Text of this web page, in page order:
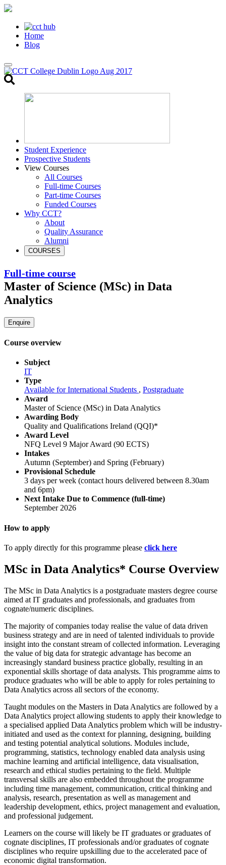
Home
Blog
Toggle
Student Experience
Prospective Students
View Courses
All Courses
Full-time Courses
Part-time Courses
Funded Courses
Why CCT?
About
Quality Assurance
Alumni
COURSES
Full-time course
Master of Science (MSc) in Data
Analytics
Enquire
Course overview
Subject
IT
Type
Available for International Students , Postgraduate
Award
Master of Science (MSc) in Data Analytics
Awarding Body
Quality and Qualifications Ireland (QQI)*
Award Level
NFQ Level 9 Major Award (90 ECTS)
Intakes
Autumn (September) and Spring (February)
Provisional Schedule
3 days per week (contact hours delivered between 8.30am
and 6pm)
Next Intake Due to Commence (full-time)
September 2026
How to apply
To apply directly for this programme please click here
MSc in Data Analytics* Course Overview
The MSc in Data Analytics is a postgraduate masters degree course
aimed at IT graduates and professionals, and graduates from
cognate/numeric disciplines.
The majority of companies today realise the value of data driven
business strategy and are in need of talented individuals to provide
insight into the constant stream of collected information. Leveraging
the value of big data for strategic advantage has become an
increasingly standard business practice globally, resulting in an
exponential skills shortage of data analysts. This programme aims to
produce graduates who will be able to apply for roles pertaining to
Data Analytics across all sectors of the economy.
Taught modules on the Masters in Data Analytics are followed by a
Data Analytics project allowing students to apply their knowledge to
a specialised applied Data Analytics problem which will be industry-
initiated and used as the context for planning, designing, building
and testing potential analytical solutions. Modules include,
programming, statistics, technology enabled data analysis using
machine learning and artificial intelligence, data visualisation,
research and ethical studies pertaining to the field. Multiple
transversal skills are also embedded throughout the programme
including time management, communication, critical thinking and
analysis, research, presentation as well as management and
leadership development, ethics, project management and evaluation,
and professional judgement.
Learners on the course will likely be IT graduates or graduates of
cognate disciplines, IT professionals and/or graduates of cognate
disciplines who require upskilling due to the accelerated pace of
economic digital transformation.